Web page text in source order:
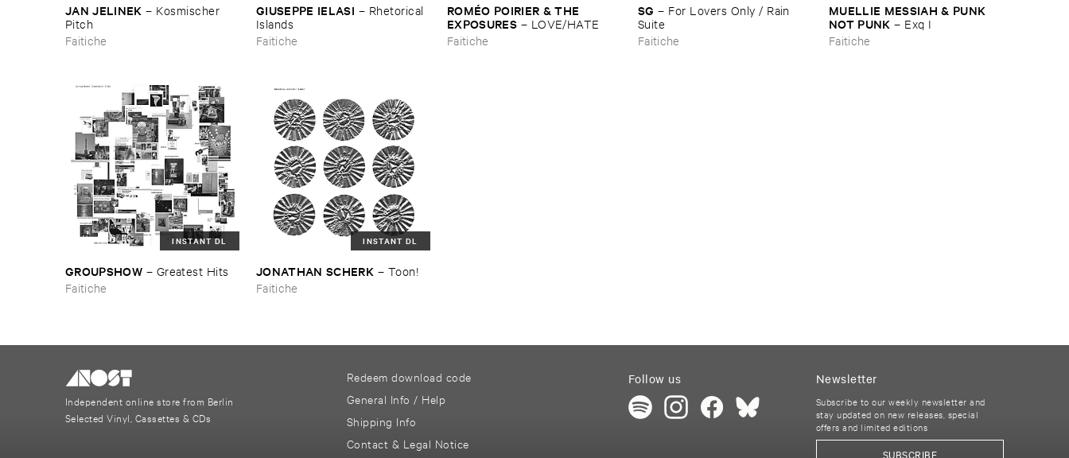
JAN ​JELINEK – Kosmischer ​
Pitch
Faitiche
GIUSEPPE ​IELASI – Rhetorical ​
Islands
Faitiche
ROMÉ​O ​POIRIER & ​THE ​
EXPOSURES – LOVE/​HATE
Faitiche
SG – For ​Lovers ​Only / ​Rain ​
Suite
Faitiche
MUELLIE ​MESSIAH & ​PUNK ​
NOT ​PUNK – Exq ​I
Faitiche
INSTANT DL
GROUPSHOW – Greatest ​Hits
Faitiche
INSTANT DL
JONATHAN ​SCHERK – Toon!
Faitiche
Independent online store from Berlin
Selected Vinyl, Cassettes & CDs
Redeem download code
General Info / Help
Shipping Info
Contact & Legal Notice
Follow us Newsletter
Subscribe to our weekly newsletter and
stay updated on new releases, special
offers and limited editions
SUBSCRIBE